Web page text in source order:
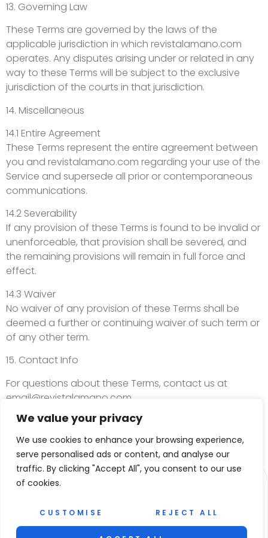
We value your privacy
We use cookies to enhance your browsing experience,
serve personalised ads or content, and analyse our
traffic. By clicking "Accept All", you consent to our use
of cookies.
CUSTOMISE REJECT ALL
13. Governing Law
These Terms are governed by the laws of the
applicable jurisdiction in which revistalamano.com
operates. Any disputes arising under or related in any
way to these Terms will be subject to the exclusive
jurisdiction of the courts in that jurisdiction.
14. Miscellaneous
14.1 Entire Agreement
These Terms represent the entire agreement between
you and revistalamano.com regarding your use of the
Service and supersede all prior or contemporaneous
communications.
14.2 Severability
If any provision of these Terms is found to be invalid or
unenforceable, that provision shall be severed, and
the remaining provisions will remain in full force and
effect.
14.3 Waiver
No waiver of any provision of these Terms shall be
deemed a further or continuing waiver of such term or
of any other term.
15. Contact Info
For questions about these Terms, contact us at
email@revistalamano.com